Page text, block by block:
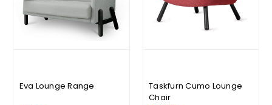
Eva Lounge Range
Taskfurn Cumo Lounge
Chair